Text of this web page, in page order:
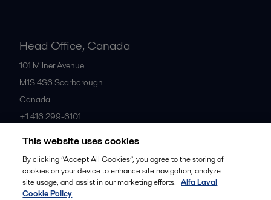
Head Office, Canada
101 Milner Avenue
M1S 4S6 Scarborough
Canada
+1 416 299-6101
All offices
This website uses cookies
By clicking “Accept All Cookies”, you agree to the storing of
cookies on your device to enhance site navigation, analyze
site usage, and assist in our marketing efforts. Alfa Laval
Cookie Policy